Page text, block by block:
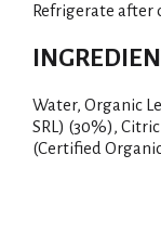
Refrigerate after
Water, Organic
SRL) (30%),
(Certified Organic